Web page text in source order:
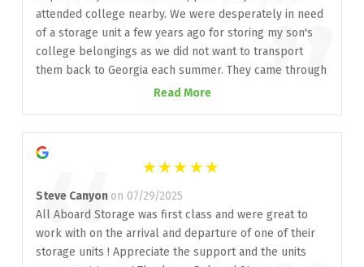
”
attended college nearby. We were desperately in need
of a storage unit a few years ago for storing my son's
college belongings as we did not want to transport
them back to Georgia each summer. They came through
at a late request and we've counted on them for the
helped to navigate me in purchasing a unit including
what size unit that was needed. We reside in Georgia
will be our son's last year of college but if I should
ever need a storage unit in the Daytona area, I would
certainly call upon All Aboard Storage. I highly
recommend them. Thanks again for all of your help.
Read More
Steve Canyon on 07/29/2025
All Aboard Storage was first class and were great to
work with on the arrival and departure of one of their
storage units ! Appreciate the support and the units